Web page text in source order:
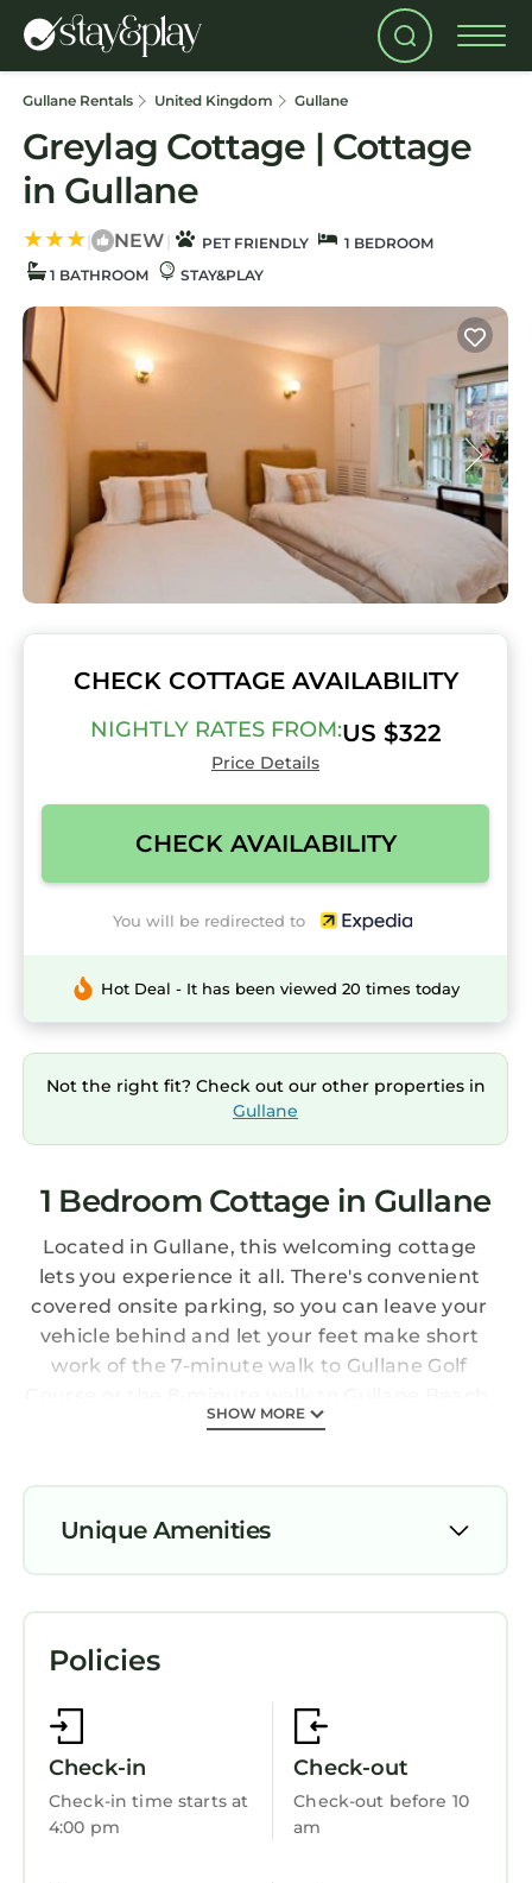
Gullane Rentals United Kingdom Gullane
Greylag Cottage | Cottage
in Gullane
| NEW | PET FRIENDLY
1 BEDROOM
1 BATHROOM
STAY&PLAY
CHECK COTTAGE AVAILABILITY
NIGHTLY RATES FROM:US $322
Price Details
CHECK AVAILABILITY
You will be redirected to
Hot Deal - It has been viewed 20 times today
Not the right fit? Check out our other properties in
Gullane
1 Bedroom Cottage in Gullane
Located in Gullane, this welcoming cottage
lets you experience it all. There's convenient
covered onsite parking, so you can leave your
vehicle behind and let your feet make short
work of the 7-minute walk to Gullane Golf
After you return, unwind in the garden or sip a
indoors, you can come inside and enjoy the
refrigerator, as well as an electric kettle, a
to pack extra clothes, because you'll have a
washer and dryer, too. Other amenities
include a BBQ grill, bed sheets, an ironing
board, and heating.
SHOW MORE
Unique Amenities
TV
View
Ocean View
Balcony/Terrace
Oceanfront
Policies
Check-in
Check-in time starts at
4:00 pm
Check-out
Check-out before 10
am